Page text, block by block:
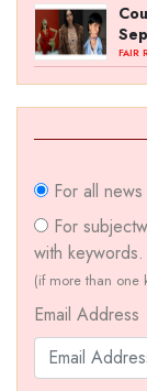
FAIR
For all
For
with keywords.
(if more than one
Email Address